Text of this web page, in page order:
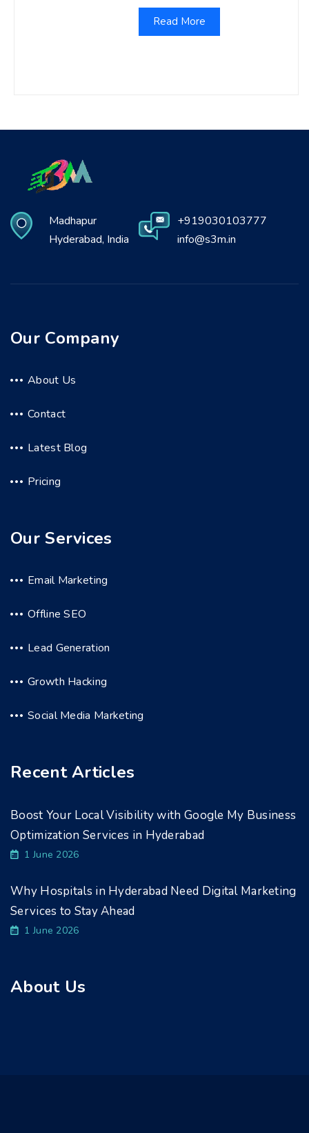
Read More
Madhapur
Hyderabad, India
+919030103777
info@s3m.in
Our Company
About Us
Contact
Latest Blog
Pricing
Our Services
Email Marketing
Offline SEO
Lead Generation
Growth Hacking
Social Media Marketing
Recent Articles
Boost Your Local Visibility with Google My Business
Optimization Services in Hyderabad
1 June 2026
Why Hospitals in Hyderabad Need Digital Marketing
Services to Stay Ahead
1 June 2026
About Us